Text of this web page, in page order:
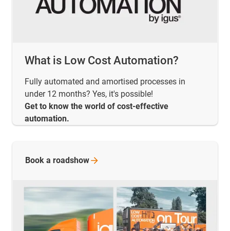
What is Low Cost Automation?
Fully automated and amortised processes in
under 12 months? Yes, it's possible!
Get to know the world of cost-effective
automation.
Book a roadshow